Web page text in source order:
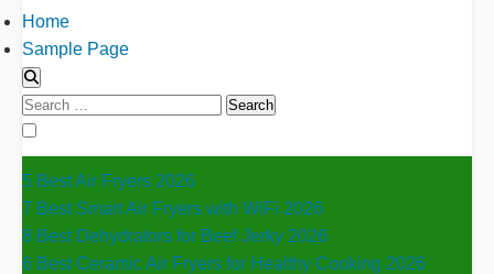
Home
Sample Page
Search
for:
5 Best Air Fryers 2026
7 Best Smart Air Fryers with WiFi 2026
8 Best Dehydrators for Beef Jerky 2026
6 Best Ceramic Air Fryers for Healthy Cooking 2026